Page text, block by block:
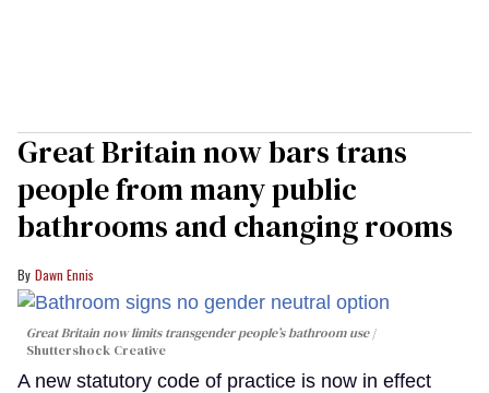
Great Britain now bars trans
people from many public
bathrooms and changing rooms
Dawn Ennis
Great Britain now limits transgender people’s bathroom use
Shuttershock Creative
A new statutory code of practice is now in effect